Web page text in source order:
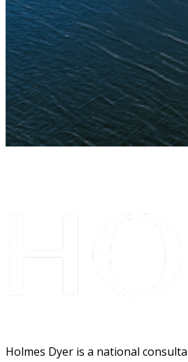
Holmes Dyer is a national